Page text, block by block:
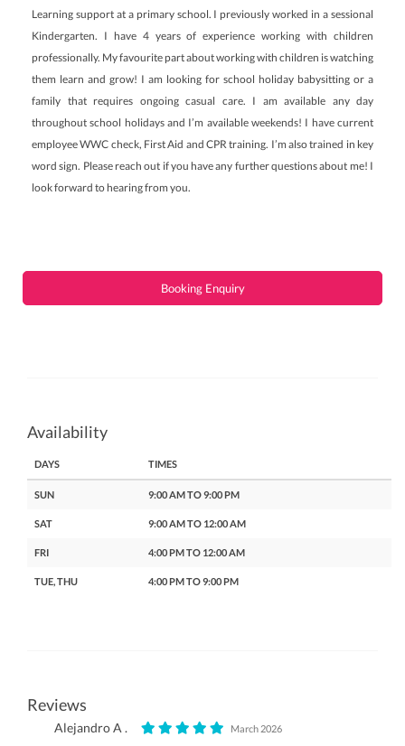
Learning support at a primary school. I previously worked in a sessional
Kindergarten. I have 4 years of experience working with children
professionally. My favourite part about working with children is watching
them learn and grow! I am looking for school holiday babysitting or a
family that requires ongoing casual care. I am available any day
throughout school holidays and I’m available weekends! I have current
employee WWC check, First Aid and CPR training. I’m also trained in key
word sign. Please reach out if you have any further questions about me! I
look forward to hearing from you.
Booking Enquiry
Availability
DAYS TIMES
SUN 9:00 AM TO 9:00 PM
SAT 9:00 AM TO 12:00 AM
FRI 4:00 PM TO 12:00 AM
TUE, THU 4:00 PM TO 9:00 PM
Reviews
Alejandro A . March 2026